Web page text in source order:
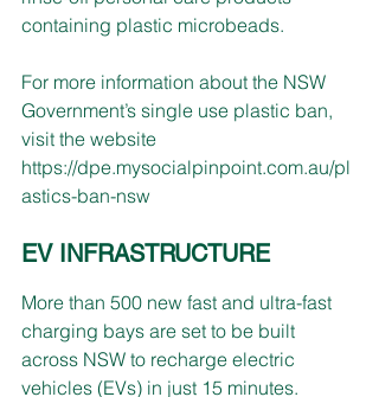
containing plastic microbeads.
For more information about the NSW
Government’s single use plastic ban,
visit the website
https://dpe.mysocialpinpoint.com.au/pl
astics-ban-nsw
EV INFRASTRUCTURE
More than 500 new fast and ultra-fast
charging bays are set to be built
across NSW to recharge electric
vehicles (EVs) in just 15 minutes.